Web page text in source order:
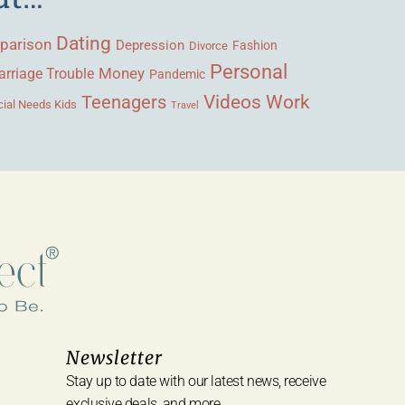
Dating Depression Divorce Fashion
Trouble Money Pandemic Personal
Needs Kids Teenagers Travel Videos Work
Newsletter
Stay up to date with our latest news, receive